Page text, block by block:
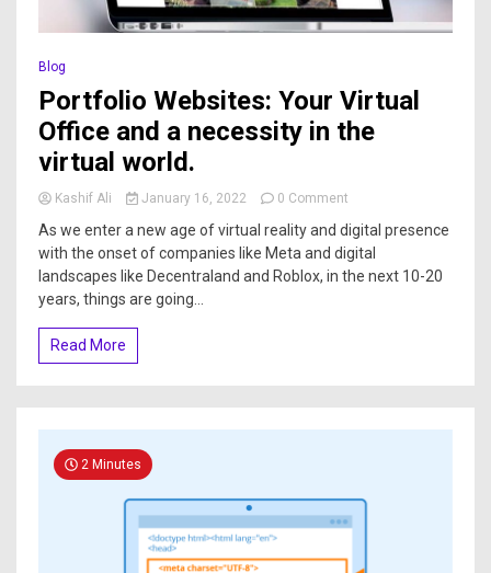
Blog
Portfolio Websites: Your Virtual
Office and a necessity in the
virtual world.
Kashif Ali January 16, 2022 0 Comment
As we enter a new age of virtual reality and digital presence
with the onset of companies like Meta and digital
landscapes like Decentraland and Roblox, in the next 10-20
years, things are going...
Read More
2 Minutes